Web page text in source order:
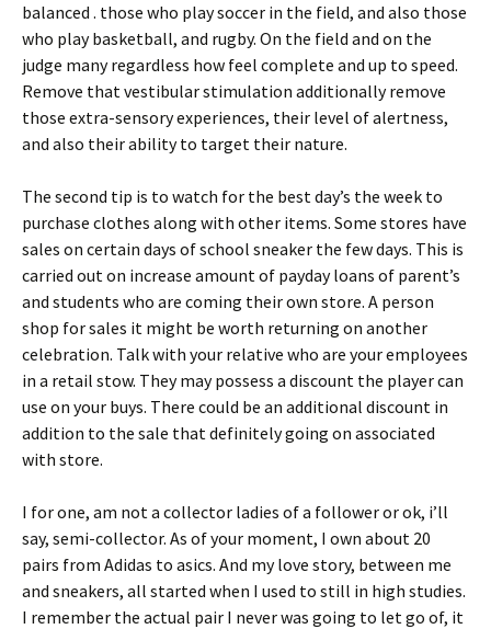
balanced . those who play soccer in the field, and also those
who play basketball, and rugby. On the field and on the
judge many regardless how feel complete and up to speed.
Remove that vestibular stimulation additionally remove
those extra-sensory experiences, their level of alertness,
and also their ability to target their nature.
The second tip is to watch for the best day’s the week to
purchase clothes along with other items. Some stores have
sales on certain days of school sneaker the few days. This is
carried out on increase amount of payday loans of parent’s
and students who are coming their own store. A person
shop for sales it might be worth returning on another
celebration. Talk with your relative who are your employees
in a retail stow. They may possess a discount the player can
use on your buys. There could be an additional discount in
addition to the sale that definitely going on associated
with store.
I for one, am not a collector ladies of a follower or ok, i’ll
say, semi-collector. As of your moment, I own about 20
pairs from Adidas to asics. And my love story, between me
and sneakers, all started when I used to still in high studies.
I remember the actual pair I never was going to let go of, it